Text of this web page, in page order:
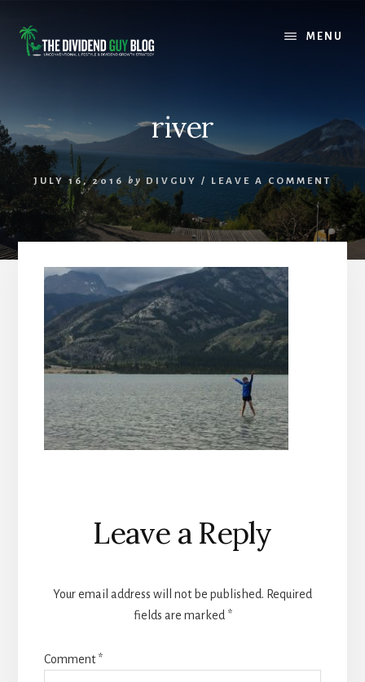
content
footer
MENU
river
JULY 16, 2016 by DIVGUY / LEAVE A COMMENT
Reader
Interactions
Leave a Reply
Your email address will not be published. Required
fields are marked *
Comment*